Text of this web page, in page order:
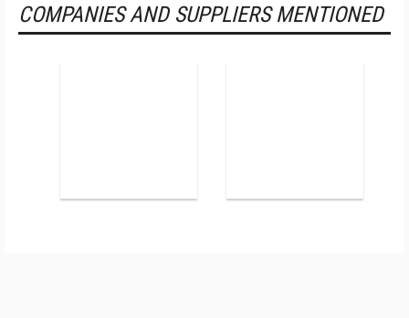
COMPANIES AND SUPPLIERS MENTIONED